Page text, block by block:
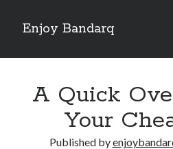
Enjoy Bandarq
Sidebar
A Quick
Your
Published by